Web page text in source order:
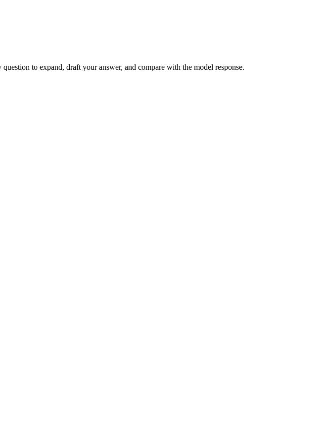
to expand, draft your answer, and compare with the model response.